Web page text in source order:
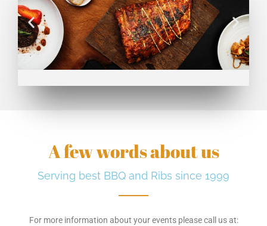
A few words about us
Serving best BBQ and Ribs since 1999
For more information about your events please call us at: